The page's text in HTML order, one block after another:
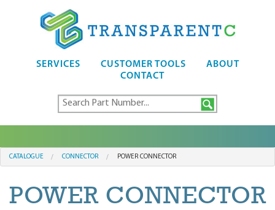
SERVICES CUSTOMER TOOLS
ABOUT
CONTACT
CATALOGUE CONNECTOR POWER CONNECTOR
POWER CONNECTOR